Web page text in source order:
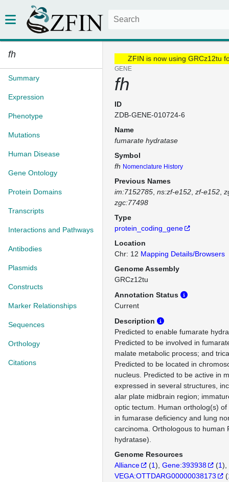
fh
Summary
Expression
Phenotype
Mutations
Human Disease
Gene Ontology
Protein Domains
Transcripts
Interactions and Pathways
Antibodies
Plasmids
Constructs
Marker Relationships
Sequences
Orthology
Citations
ZFIN is now using GRCz12tu
GENE
fh
ID
ZDB-GENE-010724-6
Name
fumarate hydratase
Symbol
fh Nomenclature History
Previous Names
im:7152785 ns:zf-e152 zf-e152
zgc:77498
Type
protein_coding_gene
Location
Chr: 12 Mapping Details/Browsers
Genome Assembly
GRCz12tu
Annotation Status
Current
Description
Predicted to enable fumarate
Predicted to be involved in
malate metabolic process; and
Predicted to be located in
nucleus. Predicted to be active in
expressed in several structures,
alar plate midbrain region;
optic tectum. Human ortholog(s)
in fumarase deficiency and lung
carcinoma. Orthologous to human
hydratase).
Genome Resources
Alliance
(1) Gene:393938 (1)
VEGA:OTTDARG00000038173
(